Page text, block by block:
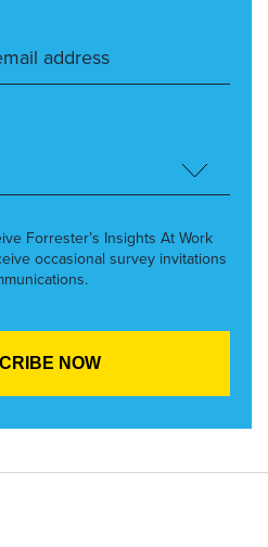
Forrester’s Insights At Work
occasional survey invitations